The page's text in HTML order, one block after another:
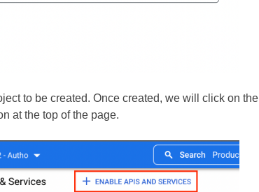
to be created. Once created, we will click on the
at the top of the page.